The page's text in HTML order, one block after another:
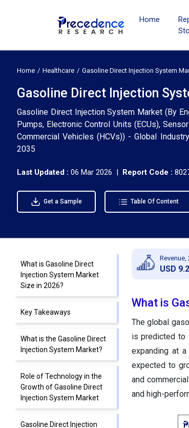
Home
Home Healthcare Gasoline Direct Injection System
Gasoline Direct Injection
Gasoline Direct Injection System Market (By
Pumps, Electronic Control Units (ECUs),
Commercial Vehicles (HCVs)) - Global
2035
Last Updated : 06 Mar 2026 | Report Code :
Get a Sample Table Of Content
What is Gasoline Direct
Injection System Market
Size in 2026?
Key Takeaways
What is the Gasoline Direct
Injection System Market?
Role of Technology in the
Growth of Gasoline Direct
Injection System Market
Gasoline Direct Injection
Revenue,
USD
What is
The global
is predicted to
expanding at
expected to
and
and high-